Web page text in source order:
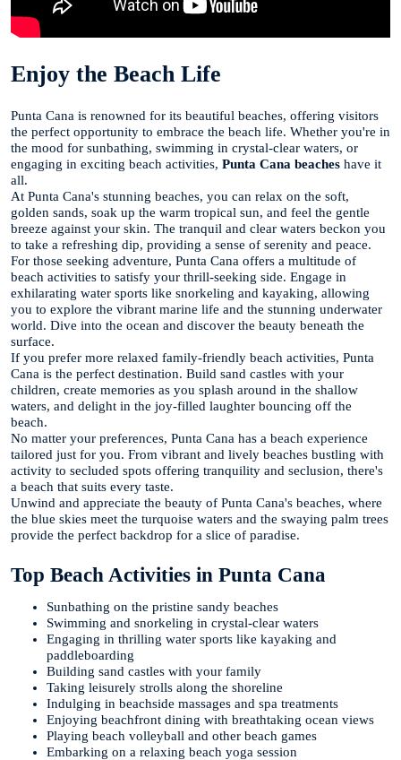
Enjoy the Beach Life
Punta Cana is renowned for its beautiful beaches, offering visitors
the perfect opportunity to embrace the beach life. Whether you're in
the mood for sunbathing, swimming in crystal-clear waters, or
engaging in exciting beach activities, Punta Cana beaches have it
all.
At Punta Cana's stunning beaches, you can relax on the soft,
golden sands, soak up the warm tropical sun, and feel the gentle
breeze against your skin. The tranquil and clear waters beckon you
to take a refreshing dip, providing a sense of serenity and peace.
For those seeking adventure, Punta Cana offers a multitude of
beach activities to satisfy your thrill-seeking side. Engage in
exhilarating water sports like snorkeling and kayaking, allowing
you to explore the vibrant marine life and the stunning underwater
world. Dive into the ocean and discover the beauty beneath the
surface.
If you prefer more relaxed family-friendly beach activities, Punta
Cana is the perfect destination. Build sand castles with your
children, create memories as you splash around in the shallow
waters, and delight in the joy-filled laughter bouncing off the
beach.
No matter your preferences, Punta Cana has a beach experience
tailored just for you. From vibrant and lively beaches bustling with
activity to secluded spots offering tranquility and seclusion, there's
a beach that suits every taste.
Unwind and appreciate the beauty of Punta Cana's beaches, where
the blue skies meet the turquoise waters and the swaying palm trees
provide the perfect backdrop for a slice of paradise.
Top Beach Activities in Punta Cana
Sunbathing on the pristine sandy beaches
Swimming and snorkeling in crystal-clear waters
Engaging in thrilling water sports like kayaking and
paddleboarding
Building sand castles with your family
Taking leisurely strolls along the shoreline
Indulging in beachside massages and spa treatments
Enjoying beachfront dining with breathtaking ocean views
Playing beach volleyball and other beach games
Embarking on a relaxing beach yoga session